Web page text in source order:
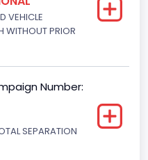
Performance Engine
VEHICLE
WITHOUT PRIOR
Number:
SEPARATION